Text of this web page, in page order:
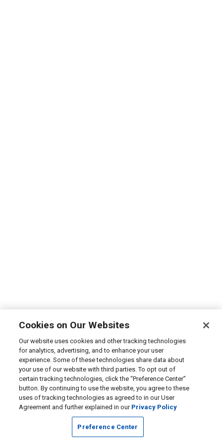
Cookies on Our Websites
Our website uses cookies and other tracking technologies
for analytics, advertising, and to enhance your user
experience. Some of these technologies share data about
your use of our website with third parties. To opt out of
certain tracking technologies, click the “Preference Center”
button. By continuing to use the website, you agree to these
uses of tracking technologies as agreed to in our User
Agreement and further explained in our Privacy Policy
Preference Center